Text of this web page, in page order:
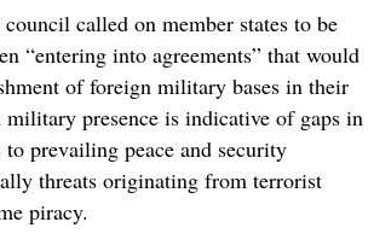
called on member states to be
“entering into agreements” that would
of foreign military bases in their
presence is indicative of gaps in
to prevailing peace and security
threats originating from terrorist
piracy.